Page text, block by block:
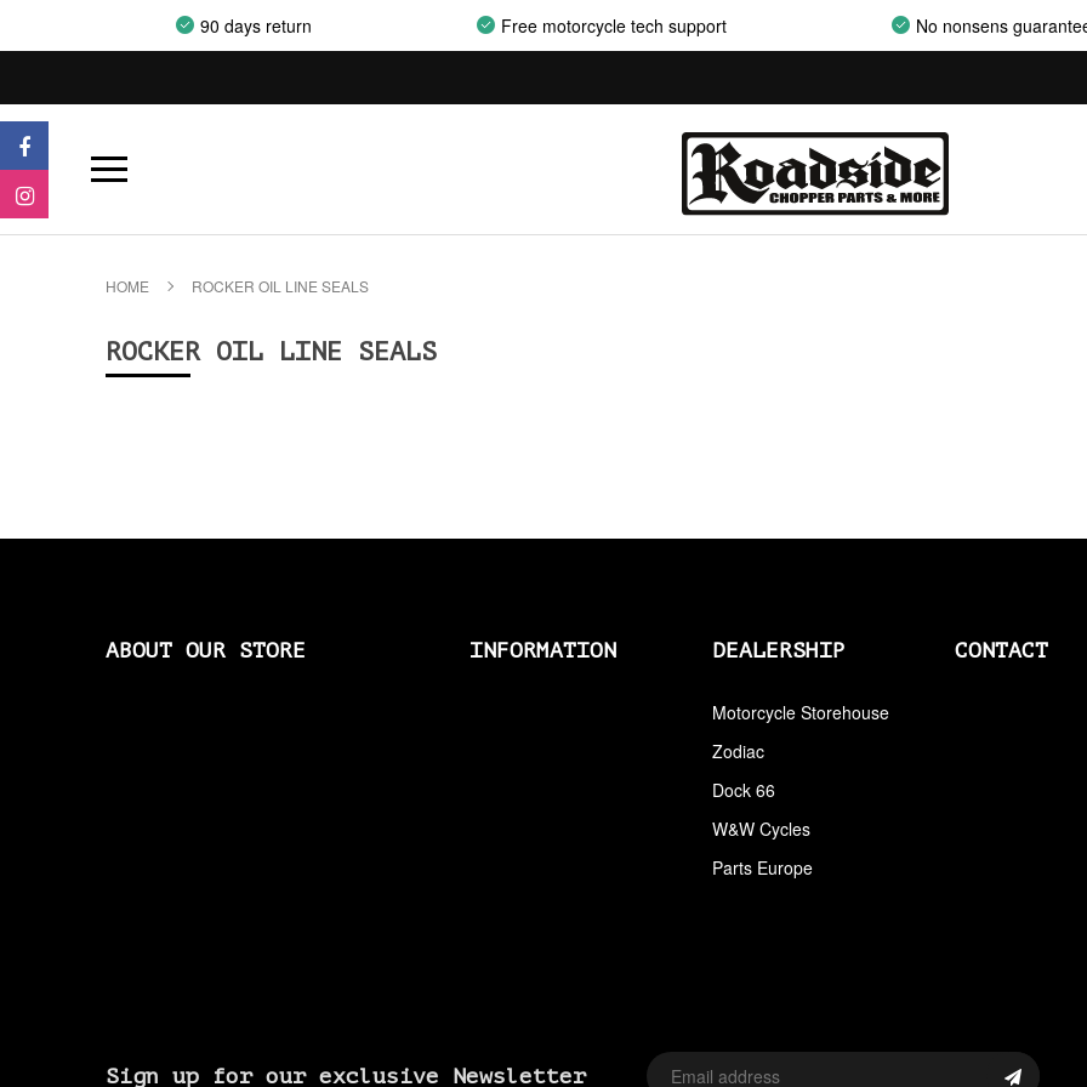
90 days return Free motorcycle tech support No nonsens
HOME ROCKER OIL LINE SEALS
ROCKER OIL LINE SEALS
ABOUT OUR STORE INFORMATION DEALERSHIP
Motorcycle Storehouse
Zodiac
Dock 66
W&W Cycles
Parts Europe
CONTACT
Sign up for our exclusive Newsletter
AIRCLEANER ASSEMBLIES
AIRCLEANER COVERS
AIRCLEANER ELEMENTS
AIRCLEANER HARDWARE
AIRCLEANERS CLEANERS
ALLEN WRENCH SET METRIC
ALPINE